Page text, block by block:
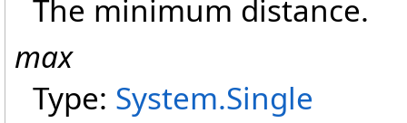
The minimum distance.
max
Type: System.Single